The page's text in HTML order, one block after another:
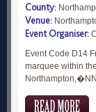
County:
Venue:
Event Organiser:
Event Code D14
marquee within